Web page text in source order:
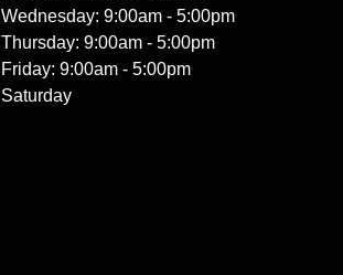
Wednesday: 9:00am - 5:00pm
Thursday: 9:00am - 5:00pm
Friday: 9:00am - 5:00pm
Saturday